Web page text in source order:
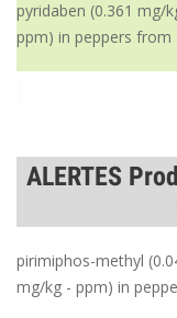
pyridaben (0.361 mg/
ppm) in peppers from
ALERTES
pirimiphos-methyl
mg/kg - ppm) in